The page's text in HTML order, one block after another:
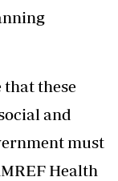
that these
and
must
Health